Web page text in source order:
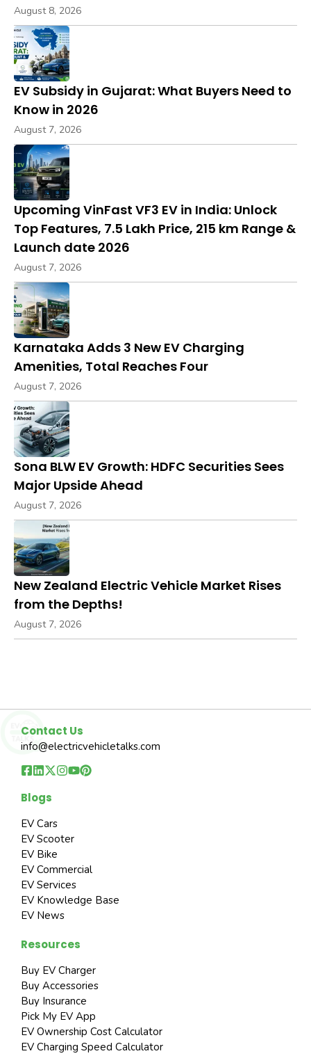
August 8, 2026
EV Subsidy in Gujarat: What Buyers Need to
Know in 2026
August 7, 2026
Upcoming VinFast VF3 EV in India: Unlock
Top Features, ₹7.5 Lakh Price, 215 km Range &
Launch date 2026
August 7, 2026
Karnataka Adds 3 New EV Charging
Amenities, Total Reaches Four
August 7, 2026
Sona BLW EV Growth: HDFC Securities Sees
Major Upside Ahead
August 7, 2026
New Zealand Electric Vehicle Market Rises
from the Depths!
August 7, 2026
Contact Us
info@electricvehicletalks.com
Blogs
EV Cars
EV Scooter
EV Bike
EV Commercial
EV Services
EV Knowledge Base
EV News
Resources
Buy EV Charger
Buy Accessories
Buy Insurance
Pick My EV App
EV Ownership Cost Calculator
EV Charging Speed Calculator